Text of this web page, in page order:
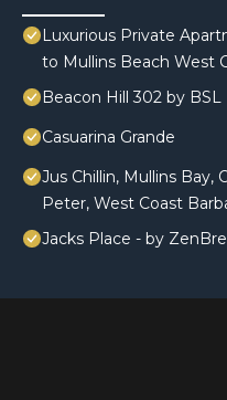
Luxurious Private
to Mullins Beach West
Beacon Hill 302 by BSL
Casuarina Grande
Jus Chillin, Mullins Bay,
Peter, West Coast
Jacks Place - by